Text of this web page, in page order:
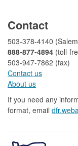
Contact
503-378-4140
888-877-4894 (toll-
503-947-7862 (fax)​​​​
Contact us
About us​
If you need any
format, email